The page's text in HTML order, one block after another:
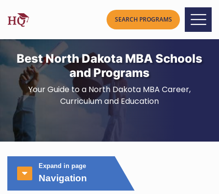
Best North Dakota MBA Schools
and Programs
Your Guide to a North Dakota MBA Career,
Curriculum and Education
Expand in page
Navigation